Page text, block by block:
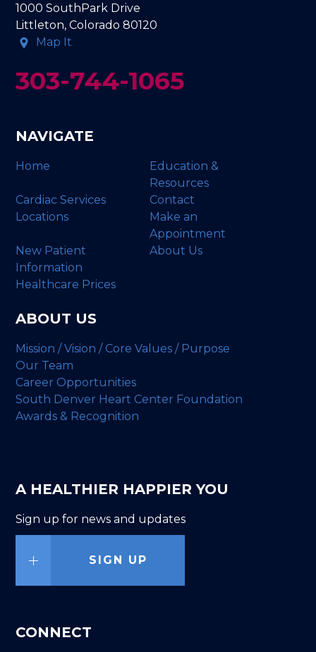
1000 SouthPark Drive
Littleton, Colorado 80120
Map It
303-744-1065
NAVIGATE
Home
Education &
Resources
Cardiac Services
Contact
Locations
Make an
Appointment
New Patient
Information
About Us
Healthcare Prices
ABOUT US
Mission / Vision / Core Values / Purpose
Our Team
Career Opportunities
South Denver Heart Center Foundation
Awards & Recognition
A HEALTHIER HAPPIER YOU
Sign up for news and updates
SIGN UP
CONNECT